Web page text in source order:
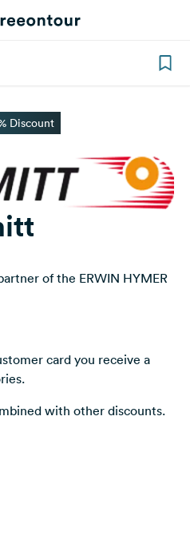
Discount
of the ERWIN HYMER
card you receive a
with other discounts.